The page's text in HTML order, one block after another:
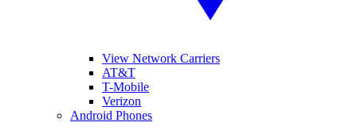
View Network Carriers
AT&T
T-Mobile
Verizon
Android Phones